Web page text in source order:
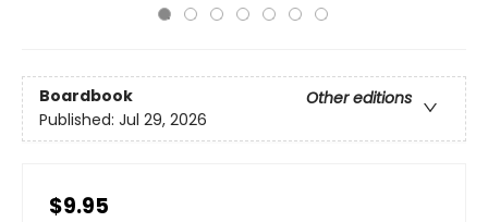
Boardbook
Other editions
Published: Jul 29, 2026
$9.95